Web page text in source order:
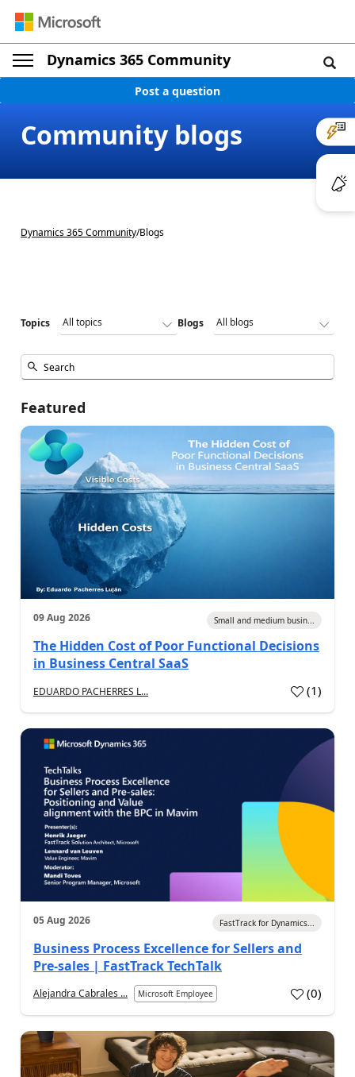
Dynamics 365 Community
Post a question
Community blogs
Dynamics 365 Community/Blogs
Topics Blogs
Featured
09 Aug 2026 Small and medium busin...
The Hidden Cost of Poor Functional Decisions
in Business Central SaaS
EDUARDO PACHERRES L... (1)
05 Aug 2026 FastTrack for Dynamics...
Business Process Excellence for Sellers and
Pre-sales | FastTrack TechTalk
Alejandra Cabrales ... Microsoft Employee (0)